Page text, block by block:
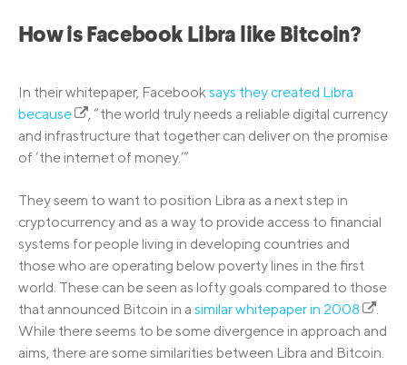
How is Facebook Libra like Bitcoin?
In their whitepaper, Facebook says they created Libra
because
, “the world truly needs a reliable digital currency
and infrastructure that together can deliver on the promise
of ‘the internet of money.’”
They seem to want to position Libra as a next step in
cryptocurrency and as a way to provide access to financial
systems for people living in developing countries and
those who are operating below poverty lines in the first
world. These can be seen as lofty goals compared to those
that announced Bitcoin in a similar whitepaper in 2008
While there seems to be some divergence in approach and
aims, there are some similarities between Libra and Bitcoin.